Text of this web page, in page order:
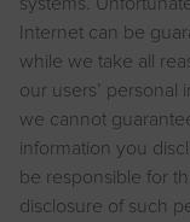
Internet can be
while we take all
our users’ personal
we cannot
information you
be responsible for
disclosure of such